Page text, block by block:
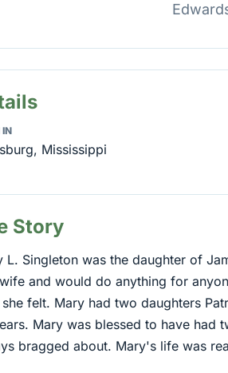
IN
Mississippi
Story
L. Singleton was the daughter of
and would do anything for
felt. Mary had two daughters
Mary was blessed to have had
bragged about. Mary's life was